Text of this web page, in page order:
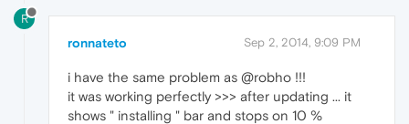
R
ronnateto Sep 2, 2014, 9:09 PM
i have the same problem as @robho !!!
it was working perfectly >>> after updating ... it
shows " installing " bar and stops on 10 %